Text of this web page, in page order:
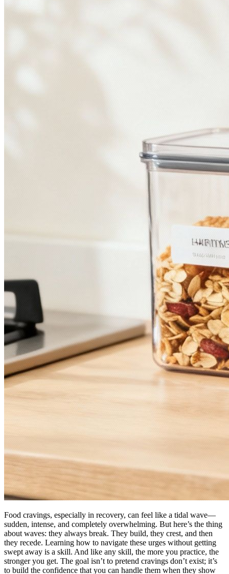
Food cravings, especially in recovery, can feel like a tidal wave—
sudden, intense, and completely overwhelming. But here’s the thing
about waves: they always break. They build, they crest, and then
they recede. Learning how to navigate these urges without getting
swept away is a skill. And like any skill, the more you practice, the
stronger you get. The goal isn’t to pretend cravings don’t exist; it’s
to build the confidence that you can handle them when they show